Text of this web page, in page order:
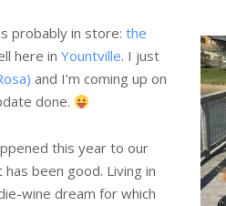
probably in store: the
here in Yountville. I just
and I’m coming up on
done.
this year to our
been good. Living in
wine dream for which